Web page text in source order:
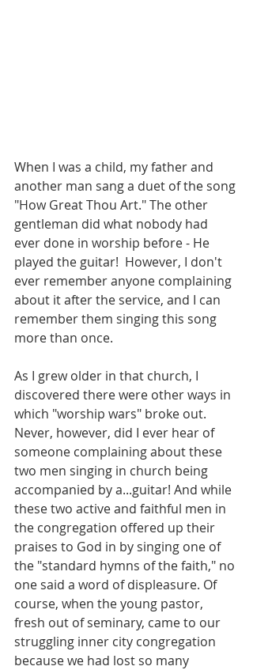
When I was a child, my father and
another man sang a duet of the song
"How Great Thou Art." The other
gentleman did what nobody had
ever done in worship before - He
played the guitar!  However, I don't
ever remember anyone complaining
about it after the service, and I can
remember them singing this song
more than once.
As I grew older in that church, I
discovered there were other ways in
which "worship wars" broke out.
Never, however, did I ever hear of
someone complaining about these
two men singing in church being
accompanied by a...guitar! And while
these two active and faithful men in
the congregation offered up their
praises to God in by singing one of
the "standard hymns of the faith," no
one said a word of displeasure. Of
course, when the young pastor,
fresh out of seminary, came to our
struggling inner city congregation
because we had lost so many